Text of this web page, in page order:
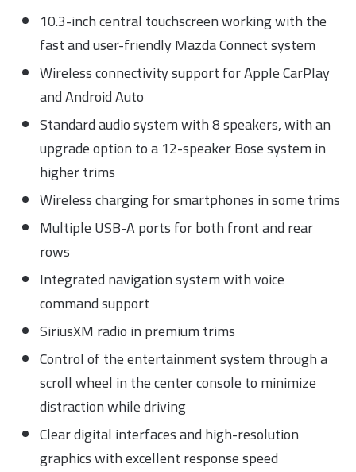
10.3-inch central touchscreen working with the
fast and user-friendly Mazda Connect system
Wireless connectivity support for Apple CarPlay
and Android Auto
Standard audio system with 8 speakers, with an
upgrade option to a 12-speaker Bose system in
higher trims
Wireless charging for smartphones in some trims
Multiple USB-A ports for both front and rear
rows
Integrated navigation system with voice
command support
SiriusXM radio in premium trims
Control of the entertainment system through a
scroll wheel in the center console to minimize
distraction while driving
Clear digital interfaces and high-resolution
graphics with excellent response speed